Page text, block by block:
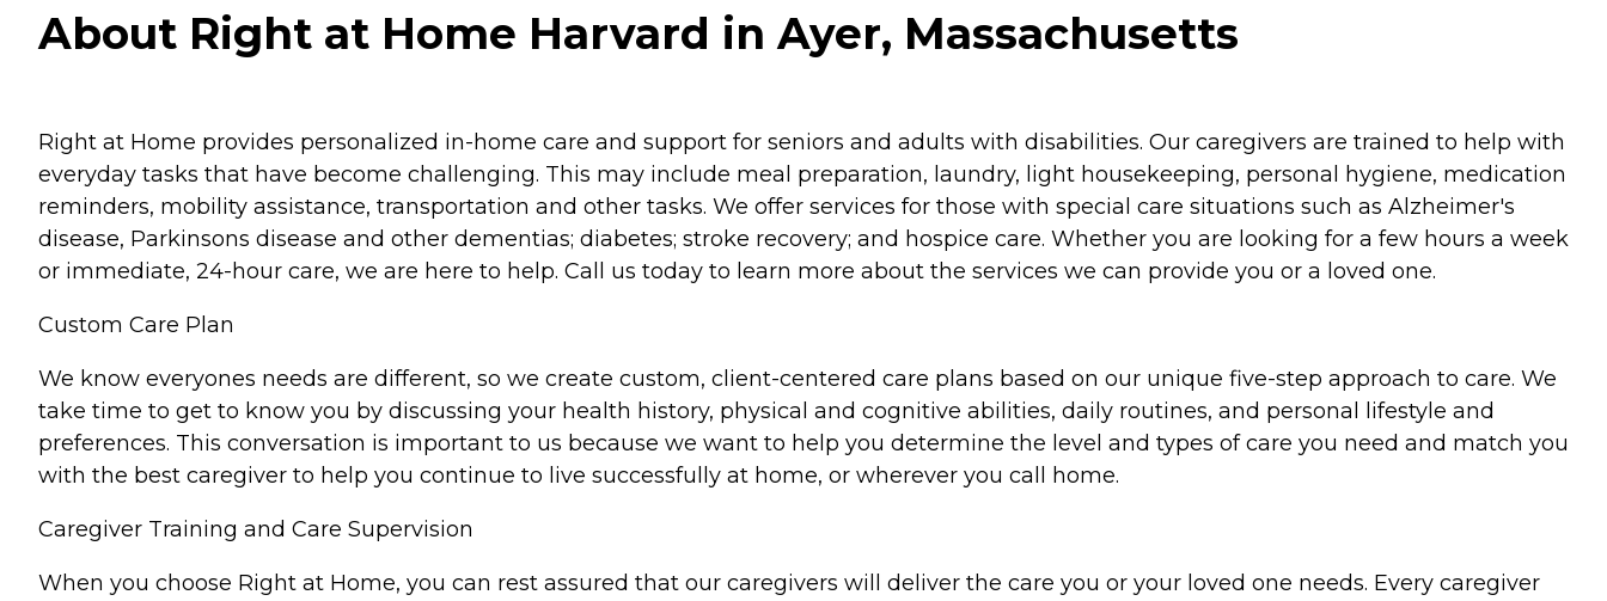
About Right at Home Harvard in Ayer, Massachusetts
Right at Home provides personalized in-home care and support for seniors and adults with disabilities. Our caregivers are trained to help with
everyday tasks that have become challenging. This may include meal preparation, laundry, light housekeeping, personal hygiene, medication
reminders, mobility assistance, transportation and other tasks. We offer services for those with special care situations such as Alzheimer's
disease, Parkinsons disease and other dementias; diabetes; stroke recovery; and hospice care. Whether you are looking for a few hours a week
or immediate, 24-hour care, we are here to help. Call us today to learn more about the services we can provide you or a loved one.
Custom Care Plan
We know everyones needs are different, so we create custom, client-centered care plans based on our unique five-step approach to care. We
take time to get to know you by discussing your health history, physical and cognitive abilities, daily routines, and personal lifestyle and
preferences. This conversation is important to us because we want to help you determine the level and types of care you need and match you
with the best caregiver to help you continue to live successfully at home, or wherever you call home.
Caregiver Training and Care Supervision
When you choose Right at Home, you can rest assured that our caregivers will deliver the care you or your loved one needs. Every caregiver